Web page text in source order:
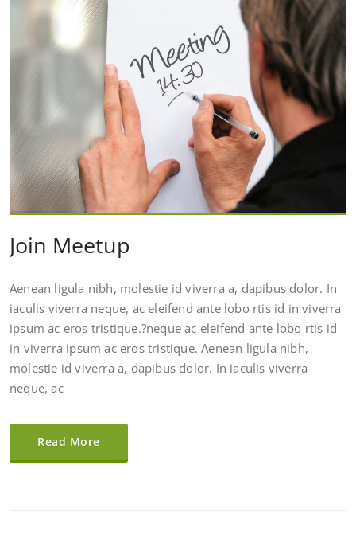
Join Meetup
Aenean ligula nibh, molestie id viverra a, dapibus dolor. In
iaculis viverra neque, ac eleifend ante lobo rtis id in viverra
ipsum ac eros tristique.?neque ac eleifend ante lobo rtis id
in viverra ipsum ac eros tristique. Aenean ligula nibh,
molestie id viverra a, dapibus dolor. In iaculis viverra
neque, ac
Read More